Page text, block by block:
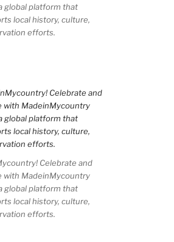
global platform that
local history, culture,
efforts.
Celebrate and
with MadeinMycountry
global platform that
local history, culture,
efforts.